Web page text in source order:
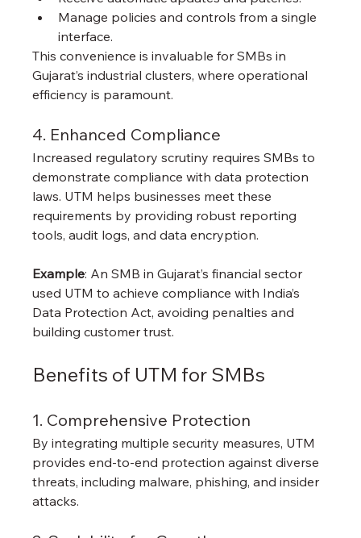
Manage policies and controls from a single
interface.
This convenience is invaluable for SMBs in
Gujarat’s industrial clusters, where operational
efficiency is paramount.
4. Enhanced Compliance
Increased regulatory scrutiny requires SMBs to
demonstrate compliance with data protection
laws. UTM helps businesses meet these
requirements by providing robust reporting
tools, audit logs, and data encryption.
Example: An SMB in Gujarat’s financial sector
used UTM to achieve compliance with India’s
Data Protection Act, avoiding penalties and
building customer trust.
Benefits of UTM for SMBs
1. Comprehensive Protection
By integrating multiple security measures, UTM
provides end-to-end protection against diverse
threats, including malware, phishing, and insider
attacks.